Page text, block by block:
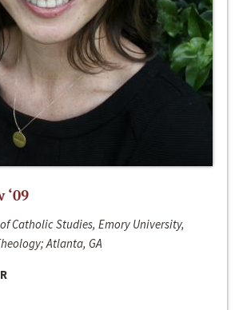
‘09
Catholic Studies, Emory University,
Atlanta, GA